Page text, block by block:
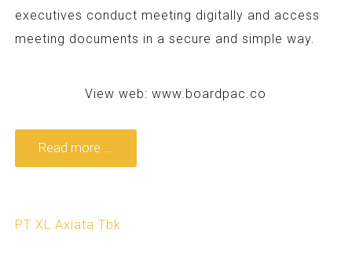
executives conduct meeting digitally and access
meeting documents in a secure and simple way.
View web:www.boardpac.co
Read more ...
PT XL Axiata Tbk